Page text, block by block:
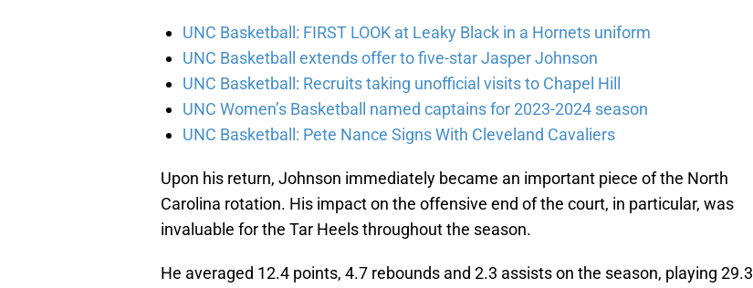
UNC Basketball: FIRST LOOK at Leaky Black in a Hornets uniform
UNC Basketball extends offer to five-star Jasper Johnson
UNC Basketball: Recruits taking unofficial visits to Chapel Hill
UNC Women’s Basketball named captains for 2023-2024 season
UNC Basketball: Pete Nance Signs With Cleveland Cavaliers
Upon his return, Johnson immediately became an important piece of the North
Carolina rotation. His impact on the offensive end of the court, in particular, was
invaluable for the Tar Heels throughout the season.
He averaged 12.4 points, 4.7 rebounds and 2.3 assists on the season, playing 29.3